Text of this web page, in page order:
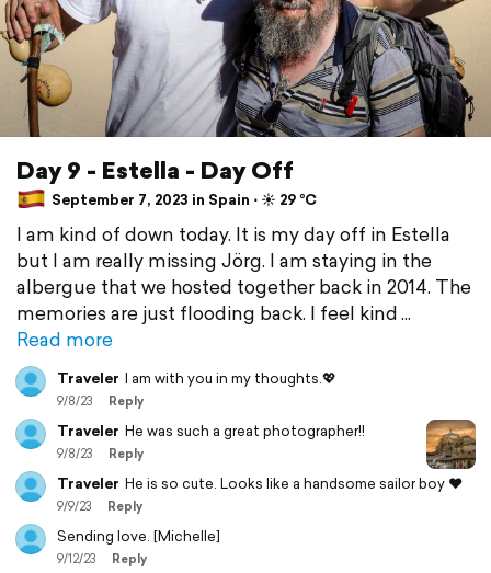
Day 9 - Estella - Day Off
September 7, 2023 in Spain ⋅ ☀️ 29 °C
I am kind of down today. It is my day off in Estella
but I am really missing Jörg. I am staying in the
albergue that we hosted together back in 2014. The
memories are just flooding back. I feel kind
Read more
Traveler I am with you in my thoughts.💖
9/8/23 Reply
Traveler He was such a great photographer!!
9/8/23 Reply
Traveler He is so cute. Looks like a handsome sailor boy ❤️
9/9/23 Reply
Sending love. [Michelle]
9/12/23 Reply